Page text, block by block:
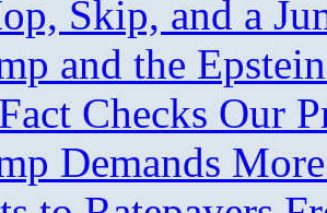
Skip, and a
and the
Checks Our
Demands